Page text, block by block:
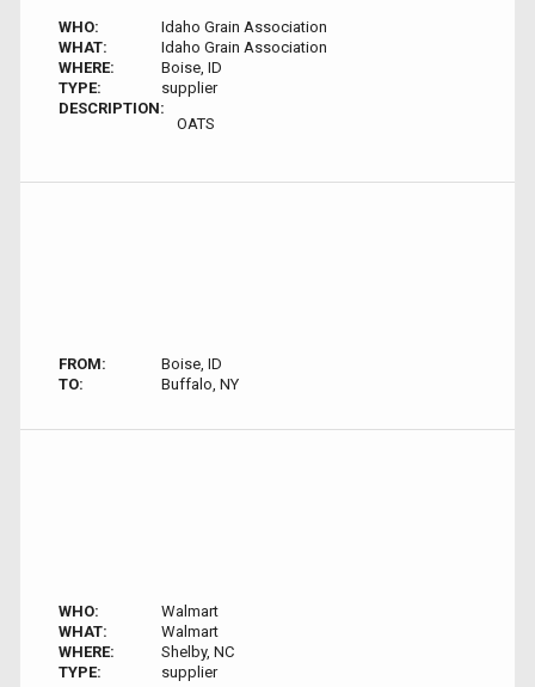
WHO:
Idaho Grain Association
WHAT:
Idaho Grain Association
WHERE:
Boise, ID
TYPE:
supplier
DESCRIPTION:
OATS
FROM:
Boise, ID
TO:
Buffalo, NY
WHO:
Walmart
WHAT:
Walmart
WHERE:
Shelby, NC
TYPE:
supplier